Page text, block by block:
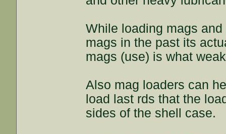
While loading mags
mags in the past its
mags (use) is what
Also mag loaders can
load last rds that the
sides of the shell case.